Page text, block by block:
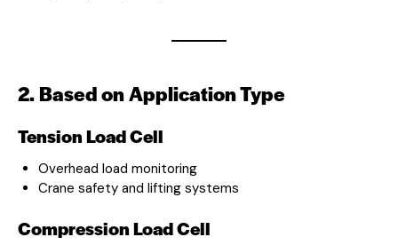
2. Based on Application Type
Tension Load Cell
Overhead load monitoring
Crane safety and lifting systems
Compression Load Cell